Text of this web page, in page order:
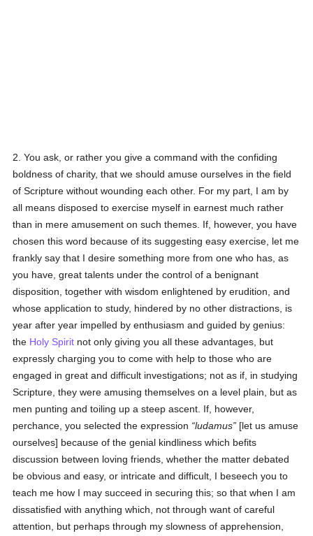
2. You ask, or rather you give a command with the confiding
boldness of charity, that we should amuse ourselves in the field
of Scripture without wounding each other. For my part, I am by
all means disposed to exercise myself in earnest much rather
than in mere amusement on such themes. If, however, you have
chosen this word because of its suggesting easy exercise, let me
frankly say that I desire something more from one who has, as
you have, great talents under the control of a benignant
disposition, together with wisdom enlightened by erudition, and
whose application to study, hindered by no other distractions, is
year after year impelled by enthusiasm and guided by genius:
the Holy Spirit not only giving you all these advantages, but
expressly charging you to come with help to those who are
engaged in great and difficult investigations; not as if, in studying
Scripture, they were amusing themselves on a level plain, but as
men punting and toiling up a steep ascent. If, however,
perchance, you selected the expression
ludamus
[let us amuse
ourselves] because of the genial kindliness which befits
discussion between loving friends, whether the matter debated
be obvious and easy, or intricate and difficult, I beseech you to
teach me how I may succeed in securing this; so that when I am
dissatisfied with anything which, not through want of careful
attention, but perhaps through my slowness of apprehension,